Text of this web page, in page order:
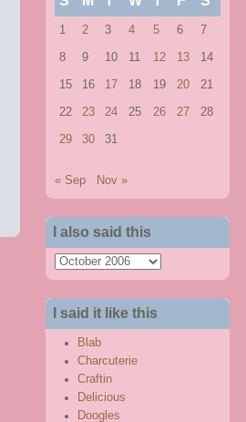
1 2 3 4 5 6 7
8 9 10 11 12 13 14
15 16 17 18 19 20 21
22 23 24 25 26 27 28
29 30 31
« Sep Nov »
I also said this
also
said
this
I said it like this
Blab
Charcuterie
Craftin
Delicious
Doogles